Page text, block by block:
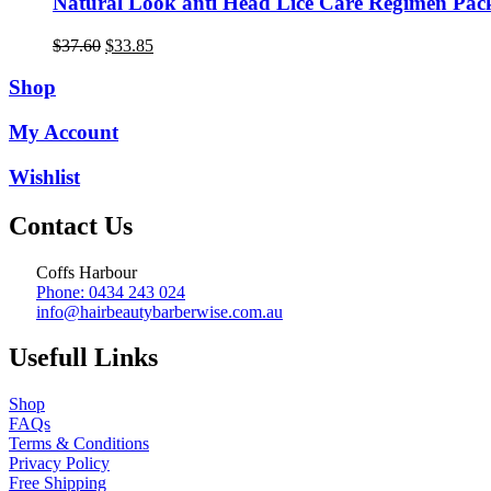
$37.60 Original
$33.85Current
Shop
My Account
Wishlist
Contact Us
Coffs Harbour
Phone: 0434 243 024
info@hairbeautybarberwise.com.au
Usefull Links
Shop
FAQs
Terms & Conditions
Privacy Policy
Free Shipping